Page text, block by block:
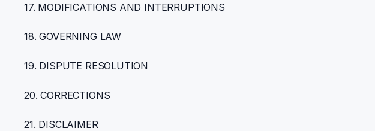
17. MODIFICATIONS AND INTERRUPTIONS
18. GOVERNING LAW
19. DISPUTE RESOLUTION
20. CORRECTIONS
21. DISCLAIMER